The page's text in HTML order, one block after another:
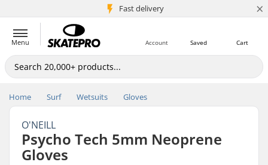
Fast delivery
5M+ customers ×
Menu Cart
Saved
Account
Home Surf Wetsuits Gloves
O'NEILL
Psycho Tech 5mm Neoprene
Gloves